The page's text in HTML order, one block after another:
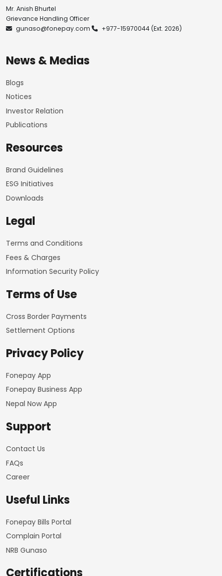
Mr. Anish Bhurtel
Grievance Handling Officer
gunaso@fonepay.com
+977-15970044(Ext. 2026)
News & Medias
Blogs
Notices
Investor Relation
Publications
Resources
Brand Guidelines
ESG Initiatives
Downloads
Legal
Terms and Conditions
Fees & Charges
Information Security Policy
Terms of Use
Cross Border Payments
Settlement Options
Privacy Policy
Fonepay App
Fonepay Business App
Nepal Now App
Support
Contact Us
FAQs
Career
Useful Links
Fonepay Bills Portal
Complain Portal
NRB Gunaso
Certifications